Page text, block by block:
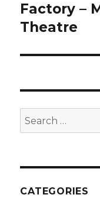
post:
Factory –
Theatre
Search
for:
CATEGORIES